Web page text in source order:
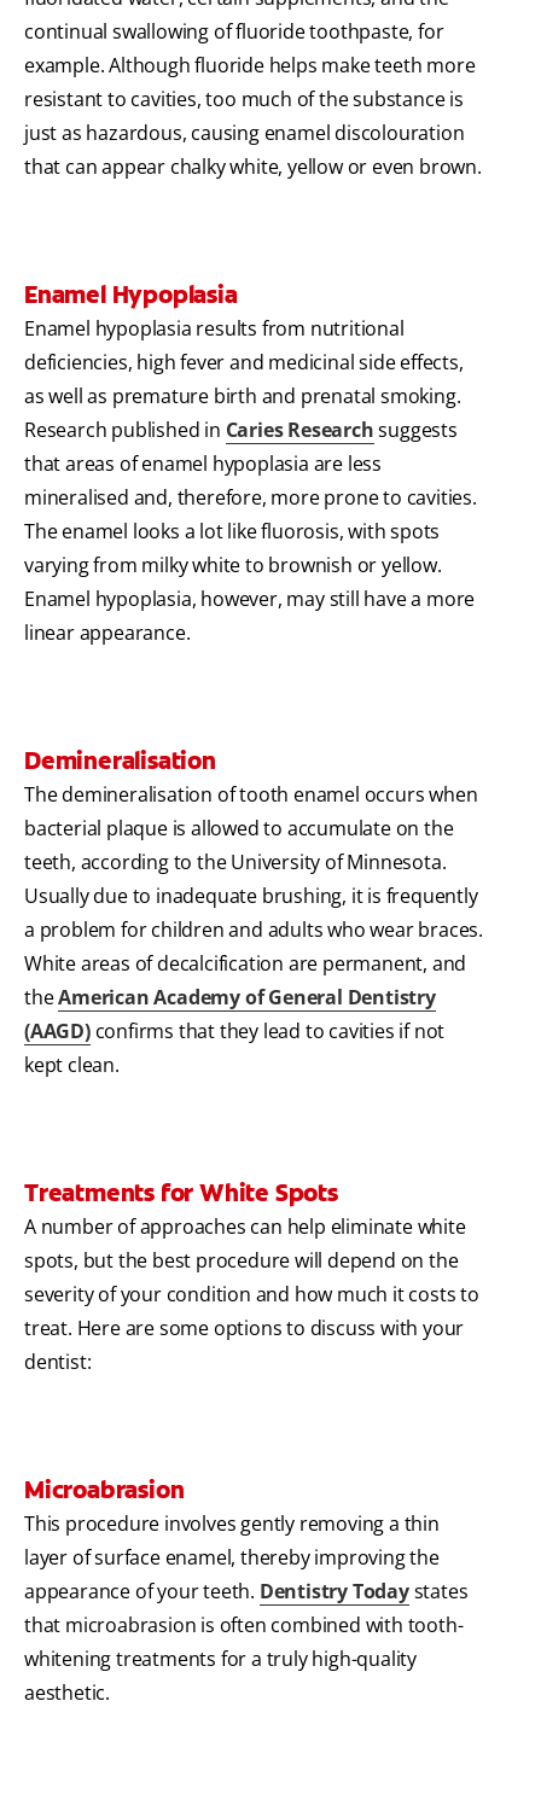
continual swallowing of fluoride toothpaste, for
example. Although fluoride helps make teeth more
resistant to cavities, too much of the substance is
just as hazardous, causing enamel discolouration
that can appear chalky white, yellow or even brown.
Enamel Hypoplasia
Enamel hypoplasia results from nutritional
deficiencies, high fever and medicinal side effects,
as well as premature birth and prenatal smoking.
Research published in Caries Researchsuggests
that areas of enamel hypoplasia are less
mineralised and, therefore, more prone to cavities.
The enamel looks a lot like fluorosis, with spots
varying from milky white to brownish or yellow.
Enamel hypoplasia, however, may still have a more
linear appearance.
Demineralisation
The demineralisation of tooth enamel occurs when
bacterial plaque is allowed to accumulate on the
teeth, according to the University of Minnesota.
Usually due to inadequate brushing, it is frequently
a problem for children and adults who wear braces.
White areas of decalcification are permanent, and
theAmerican Academy of General Dentistry
(AAGD)confirms that they lead to cavities if not
kept clean.
Treatments for White Spots
A number of approaches can help eliminate white
spots, but the best procedure will depend on the
severity of your condition and how much it costs to
treat. Here are some options to discuss with your
dentist:
Microabrasion
This procedure involves gently removing a thin
layer of surface enamel, thereby improving the
appearance of your teeth. Dentistry Todaystates
that microabrasion is often combined with tooth-
whitening treatments for a truly high-quality
aesthetic.